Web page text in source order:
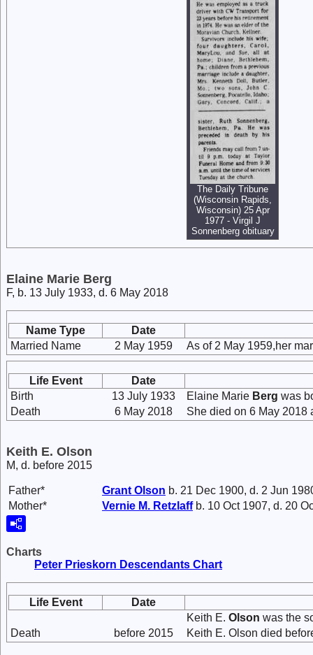
The Daily Tribune
(Wisconsin Rapids,
Wisconsin) 25 Apr
1977 - Virgil J
Sonnenberg obituary
Elaine Marie Berg
F, b. 13 July 1933, d. 6 May 2018
Name Type
Date
Married Name
2 May 1959 As of 2 May 1959,her
Life Event
Date
Birth
13 July 1933 Elaine Marie Berg was
Death
6 May 2018 She died on 6 May 2018
Keith E. Olson
M, d. before 2015
Father* Grant Olson b. 21 Dec 1900, d. 2 Jun
Mother*
Vernie M. Retzlaffb. 10 Oct 1907, d. 20
Charts
Peter Prieskorn Descendants Chart
Life Event
Date
Keith E. Olson was the
Death
before 2015 Keith E. Olson died